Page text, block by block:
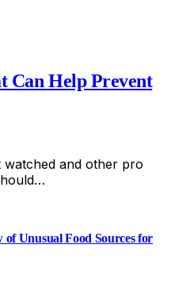
Can Help Prevent
watched and other pro
Unusual Food Sources for